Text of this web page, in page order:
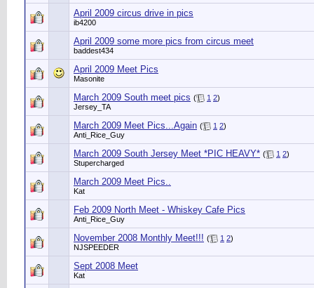
April 2009 circus drive in pics
ib4200
April 2009 some more pics from circus meet
baddest434
April 2009 Meet Pics
Masonite
March 2009 South meet pics ( 1 2)
Jersey_TA
March 2009 Meet Pics...Again ( 1 2)
Anti_Rice_Guy
March 2009 South Jersey Meet *PIC HEAVY* ( 1 2)
Stupercharged
March 2009 Meet Pics..
Kat
Feb 2009 North Meet - Whiskey Cafe Pics
Anti_Rice_Guy
November 2008 Monthly Meet!!! ( 1 2)
NJSPEEDER
Sept 2008 Meet
Kat